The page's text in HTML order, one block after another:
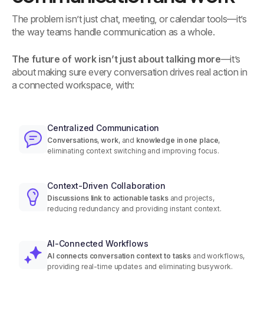
The problem isn’t just chat, meeting, or calendar tools—it’s
the way teams handle communication as a whole.
The future of work isn’t just about talking more—it’s
about making sure every conversation drives real action in
a connected workspace, with:
Centralized Communication
Conversations,work, and knowledge in one place,
eliminating context switching and improving focus.
Context-Driven Collaboration
Discussions link to actionable tasksand projects,
reducing redundancy and providing instant context.
AI-Connected Workflows
AI connects conversation context to tasks and workflows,
providing real-time updates and eliminating busywork.